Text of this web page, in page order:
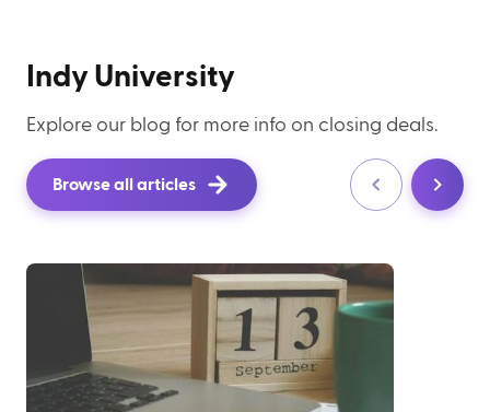
Indy University
Explore our blog for more info on closing deals.
Browse all articles